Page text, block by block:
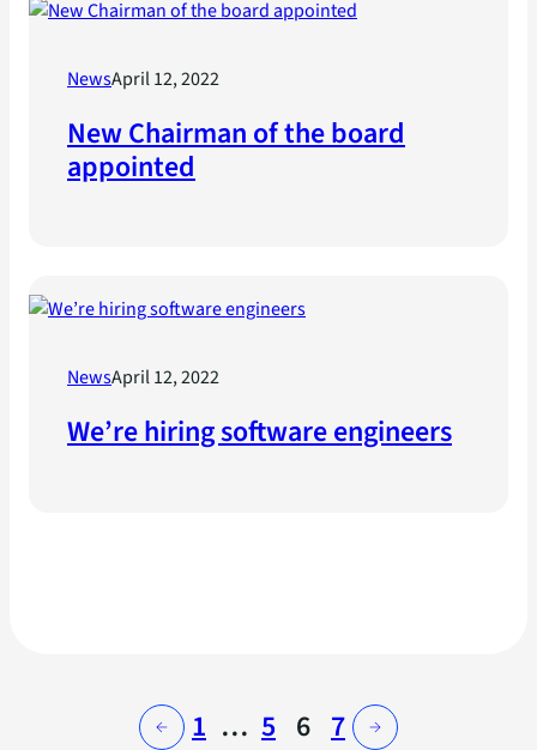
NewsApril 12, 2022
New Chairman of the board
appointed
NewsApril 12, 2022
We’re hiring software engineers
← 1 … 5 6 7 →